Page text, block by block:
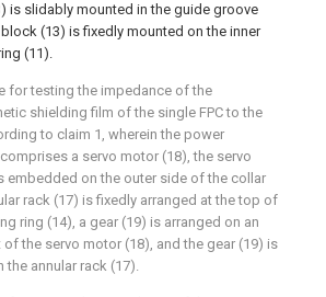
is slidably mounted in the guide groove
(13) is fixedly mounted on the inner
(11).
for testing the impedance of the
shielding film of the single FPC to the
to claim 1, wherein the power
a servo motor (18), the servo
embedded on the outer side of the collar
rack (17) is fixedly arranged at the top of
ring (14), a gear (19) is arranged on an
the servo motor (18), and the gear (19) is
the annular rack (17).